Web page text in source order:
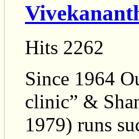
Hits 2262
Since 1964
clinic” &
1979) runs